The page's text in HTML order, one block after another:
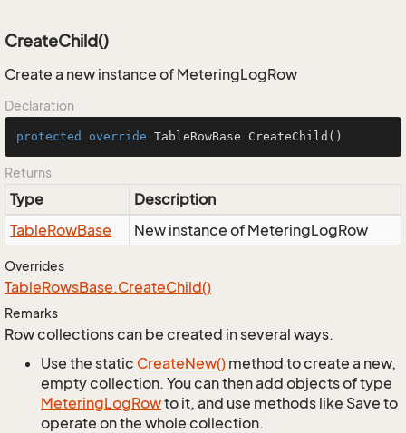
CreateChild()
Create a new instance of MeteringLogRow
Declaration
protected override TableRowBase CreateChild ()
Returns
Type
Description
TableRowBase New instance of MeteringLogRow
Overrides
TableRowsBase.CreateChild()
Remarks
Row collections can be created in several ways.
Use the static CreateNew() method to create a new,
empty collection. You can then add objects of type
MeteringLogRowto it, and use methods like Save to
operate on the whole collection.